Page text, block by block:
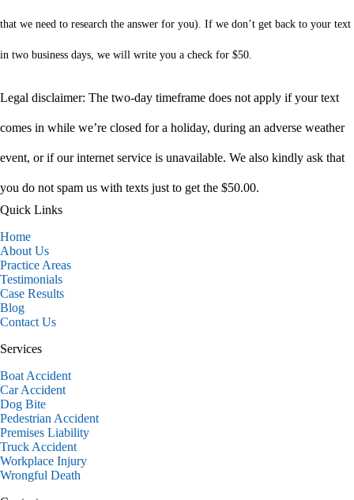
that we need to research the answer for you). If we don’t get back to your text
in two business days, we will write you a check for $50.
Legal disclaimer: The two-day timeframe does not apply if your text
comes in while we’re closed for a holiday, during an adverse weather
event, or if our internet service is unavailable. We also kindly ask that
you do not spam us with texts just to get the $50.00.
Quick Links
Home
About Us
Practice Areas
Testimonials
Case Results
Blog
Contact Us
Services
Boat Accident
Car Accident
Dog Bite
Pedestrian Accident
Premises Liability
Truck Accident
Workplace Injury
Wrongful Death